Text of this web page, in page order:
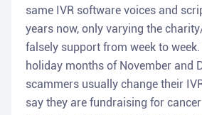
same IVR software voices and
years now, only varying the
falsely support from week to
holiday months of November and
scammers usually change their
say they are fundraising for